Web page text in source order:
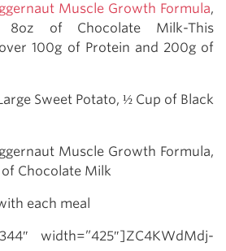
Muscle Growth Formula,
of Chocolate Milk-This
100g of Protein and 200g of
Sweet Potato, ½ Cup of Black
Muscle Growth Formula,
Chocolate Milk
each meal
width=”425″]ZC4KWdMdj-